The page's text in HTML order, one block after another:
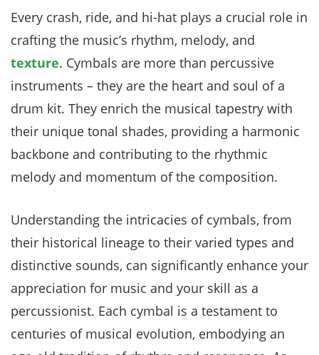
Every crash, ride, and hi-hat plays a crucial role in
crafting the music’s rhythm, melody, and
texture. Cymbals are more than percussive
instruments – they are the heart and soul of a
drum kit. They enrich the musical tapestry with
their unique tonal shades, providing a harmonic
backbone and contributing to the rhythmic
melody and momentum of the composition.
Understanding the intricacies of cymbals, from
their historical lineage to their varied types and
distinctive sounds, can significantly enhance your
appreciation for music and your skill as a
percussionist. Each cymbal is a testament to
centuries of musical evolution, embodying an